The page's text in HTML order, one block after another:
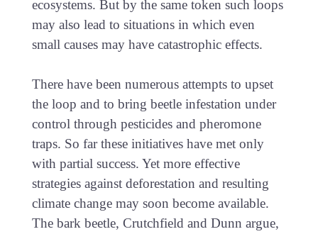
ecosystems. But by the same token such loops
may also lead to situations in which even
small causes may have catastrophic effects.
There have been numerous attempts to upset
the loop and to bring beetle infestation under
control through pesticides and pheromone
traps. So far these initiatives have met only
with partial success. Yet more effective
strategies against deforestation and resulting
climate change may soon become available.
The bark beetle, Crutchfield and Dunn argue,